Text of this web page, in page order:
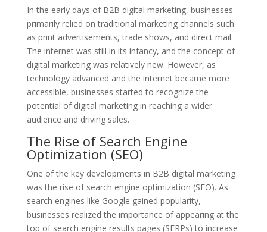
In the early days of B2B digital marketing, businesses
primarily relied on traditional marketing channels such
as print advertisements, trade shows, and direct mail.
The internet was still in its infancy, and the concept of
digital marketing was relatively new. However, as
technology advanced and the internet became more
accessible, businesses started to recognize the
potential of digital marketing in reaching a wider
audience and driving sales.
The Rise of Search Engine
Optimization (SEO)
One of the key developments in B2B digital marketing
was the rise of search engine optimization (SEO). As
search engines like Google gained popularity,
businesses realized the importance of appearing at the
top of search engine results pages (SERPs) to increase